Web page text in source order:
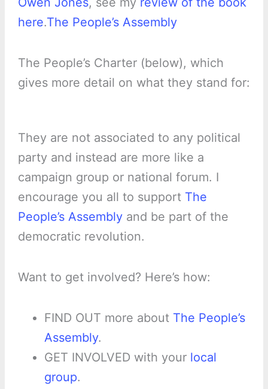
here.The People’s Assembly
The People’s Charter (below), which
gives more detail on what they stand for:
They are not associated to any political
party and instead are more like a
campaign group or national forum. I
encourage you all to support The
People’s Assemblyand be part of the
democratic revolution.
Want to get involved? Here’s how:
FIND OUT more about The People’s
Assembly.
GET INVOLVED with your local
group.